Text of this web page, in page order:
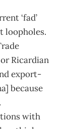
‘fad’
loopholes.
Ricardian
export-
because
with